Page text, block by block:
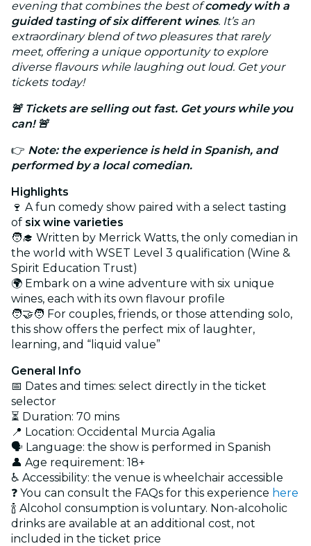
evening that combines the best ofcomedy with a
guided tasting of six different wines. It’s an
extraordinary blend of two pleasures that rarely
meet, offering a unique opportunity to explore
diverse flavours while laughing out loud. Get your
tickets today!
🚨 Tickets are selling out fast. Get yours while you
can! 🚨
👉 Note: the experience is held in Spanish, and
performed by a local comedian.
Highlights
🍷 A fun comedy show paired with a select tasting
of six wine varieties
🧑‍🎓 Written by Merrick Watts, the only comedian in
the world with WSET Level 3 qualification (Wine &
Spirit Education Trust)
🌍 Embark on a wine adventure with six unique
wines, each with its own flavour profile
🧑‍🤝‍🧑 For couples, friends, or those attending solo,
this show offers the perfect mix of laughter,
learning, and “liquid value”
General Info
📅 Dates and times: select directly in the ticket
selector
⏳ Duration: 70 mins
📍 Location: Occidental Murcia Agalia
🗣️ Language: the show is performed in Spanish
👤 Age requirement: 18+
♿ Accessibility: the venue is wheelchair accessible
❓ You can consult the FAQs for this experience here
🍾 Alcohol consumption is voluntary. Non-alcoholic
drinks are available at an additional cost, not
included in the ticket price